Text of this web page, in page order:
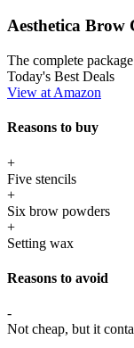
Aesthetica
The complete package
Today's Best Deals
View at Amazon
Reasons to buy
+
Five stencils
+
Six brow powders
+
Setting wax
Reasons to avoid
-
Not cheap, but it